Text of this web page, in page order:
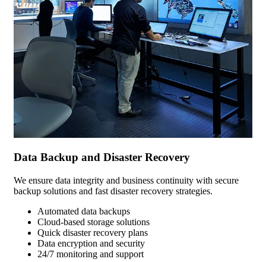
Data Backup and Disaster Recovery
We ensure data integrity and business continuity with secure
backup solutions and fast disaster recovery strategies.
Automated data backups
Cloud-based storage solutions
Quick disaster recovery plans
Data encryption and security
24/7 monitoring and support